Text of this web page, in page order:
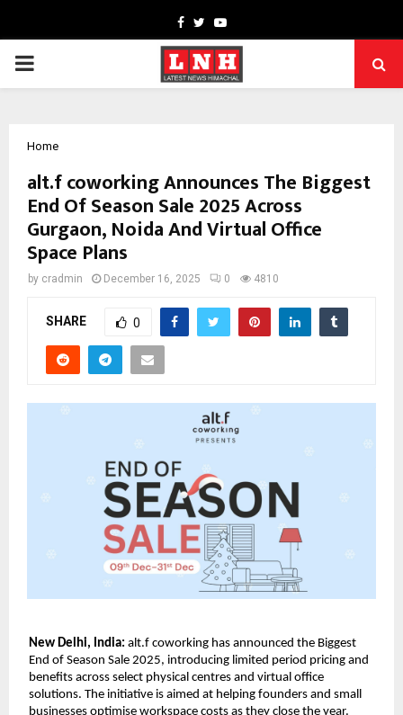
Facebook
TwitterYoutube
PRIMARY
Home
alt.f coworking Announces The Biggest
End Of Season Sale 2025 Across
Gurgaon, Noida And Virtual Office
Space Plans
by cradmin December 16, 2025 0 4810
SHARE 0
New Delhi, India: alt.f coworking has announced the Biggest
End of Season Sale 2025, introducing limited period pricing and
benefits across select physical centres and virtual office
solutions. The initiative is aimed at helping founders and small
businesses optimise workspace costs as they close the year.